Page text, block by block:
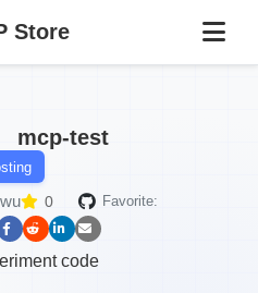
Store
mcp-test
0
Favorite:
code